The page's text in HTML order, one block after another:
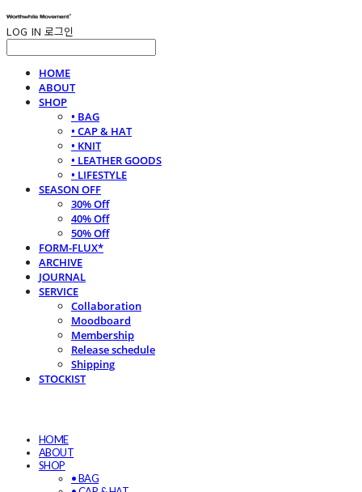
LOG IN 로그인
HOME
ABOUT
SHOP
• BAG
• CAP & HAT
• KNIT
• LEATHER GOODS
• LIFESTYLE
SEASON OFF
30% Off
40% Off
50% Off
FORM-FLUX*
ARCHIVE
JOURNAL
SERVICE
Collaboration
Moodboard
Membership
Release schedule
Shipping
STOCKIST
HOME
ABOUT
SHOP
• BAG